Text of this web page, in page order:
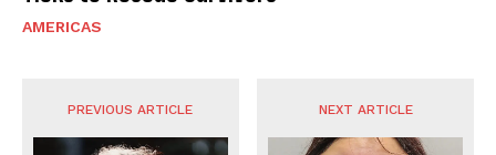
AMERICAS
PREVIOUS ARTICLE NEXT ARTICLE